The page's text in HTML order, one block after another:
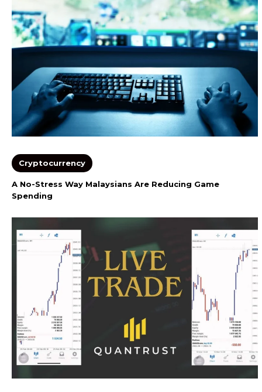
Cryptocurrency
A No-Stress Way Malaysians Are Reducing Game
Spending